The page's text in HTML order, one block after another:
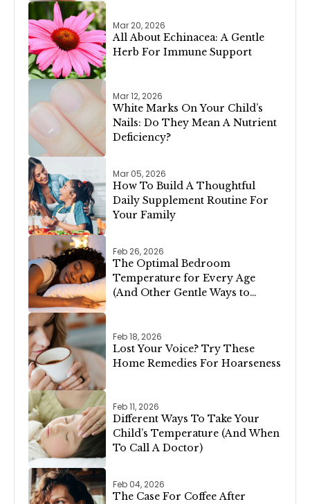
Mar 20, 2026
All About Echinacea: A Gentle
Herb For Immune Support
Mar 12, 2026
White Marks On Your Child’s
Nails: Do They Mean A Nutrient
Deficiency?
Mar 05, 2026
How To Build A Thoughtful
Daily Supplement Routine For
Your Family
Feb 26, 2026
The Optimal Bedroom
Temperature for Every Age
(And Other Gentle Ways to
Feb 18, 2026
Lost Your Voice? Try These
Home Remedies For Hoarseness
Feb 11, 2026
Different Ways To Take Your
Child’s Temperature (And When
To Call A Doctor)
Feb 04, 2026
The Case For Coffee After